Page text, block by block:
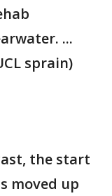
...
sprain)
the start
moved up